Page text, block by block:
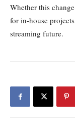
Whether this
for in-house
streaming future.